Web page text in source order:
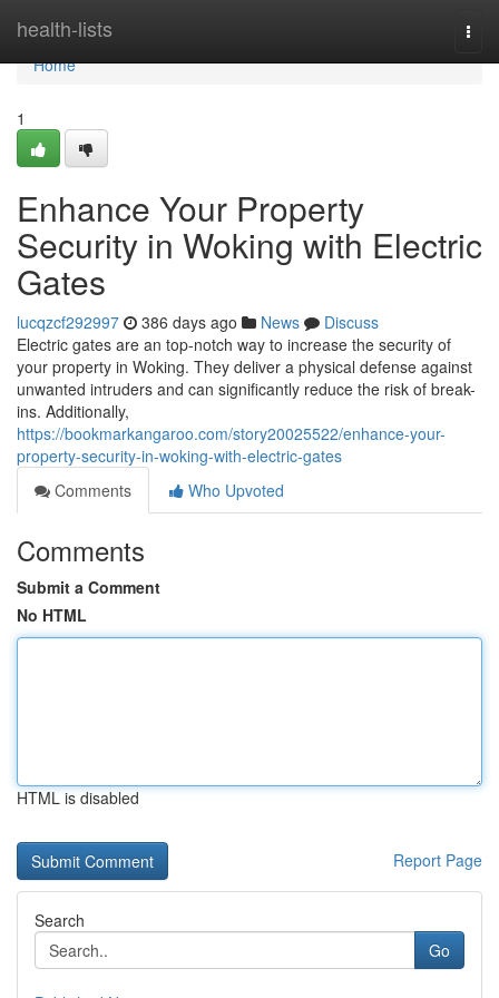
health-lists
Home
Home
1
Enhance Your Property
Security in Woking with Electric
Gates
lucqzcf292997 386 days ago News
Discuss
Electric gates are an top-notch way to increase the security of
your property in Woking. They deliver a physical defense against
unwanted intruders and can significantly reduce the risk of break-
ins. Additionally,
https://bookmarkangaroo.com/story20025522/enhance-your-
property-security-in-woking-with-electric-gates
Comments
Who Upvoted
Comments
Submit a Comment
No HTML
HTML is disabled
Report Page
Search
Go